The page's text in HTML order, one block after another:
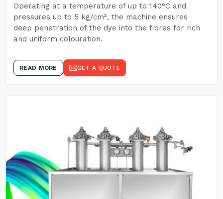
Operating at a temperature of up to 140°C and
pressures up to 5 kg/cm², the machine ensures
deep penetration of the dye into the fibres for rich
and uniform colouration.
READ MORE GET A QUOTE